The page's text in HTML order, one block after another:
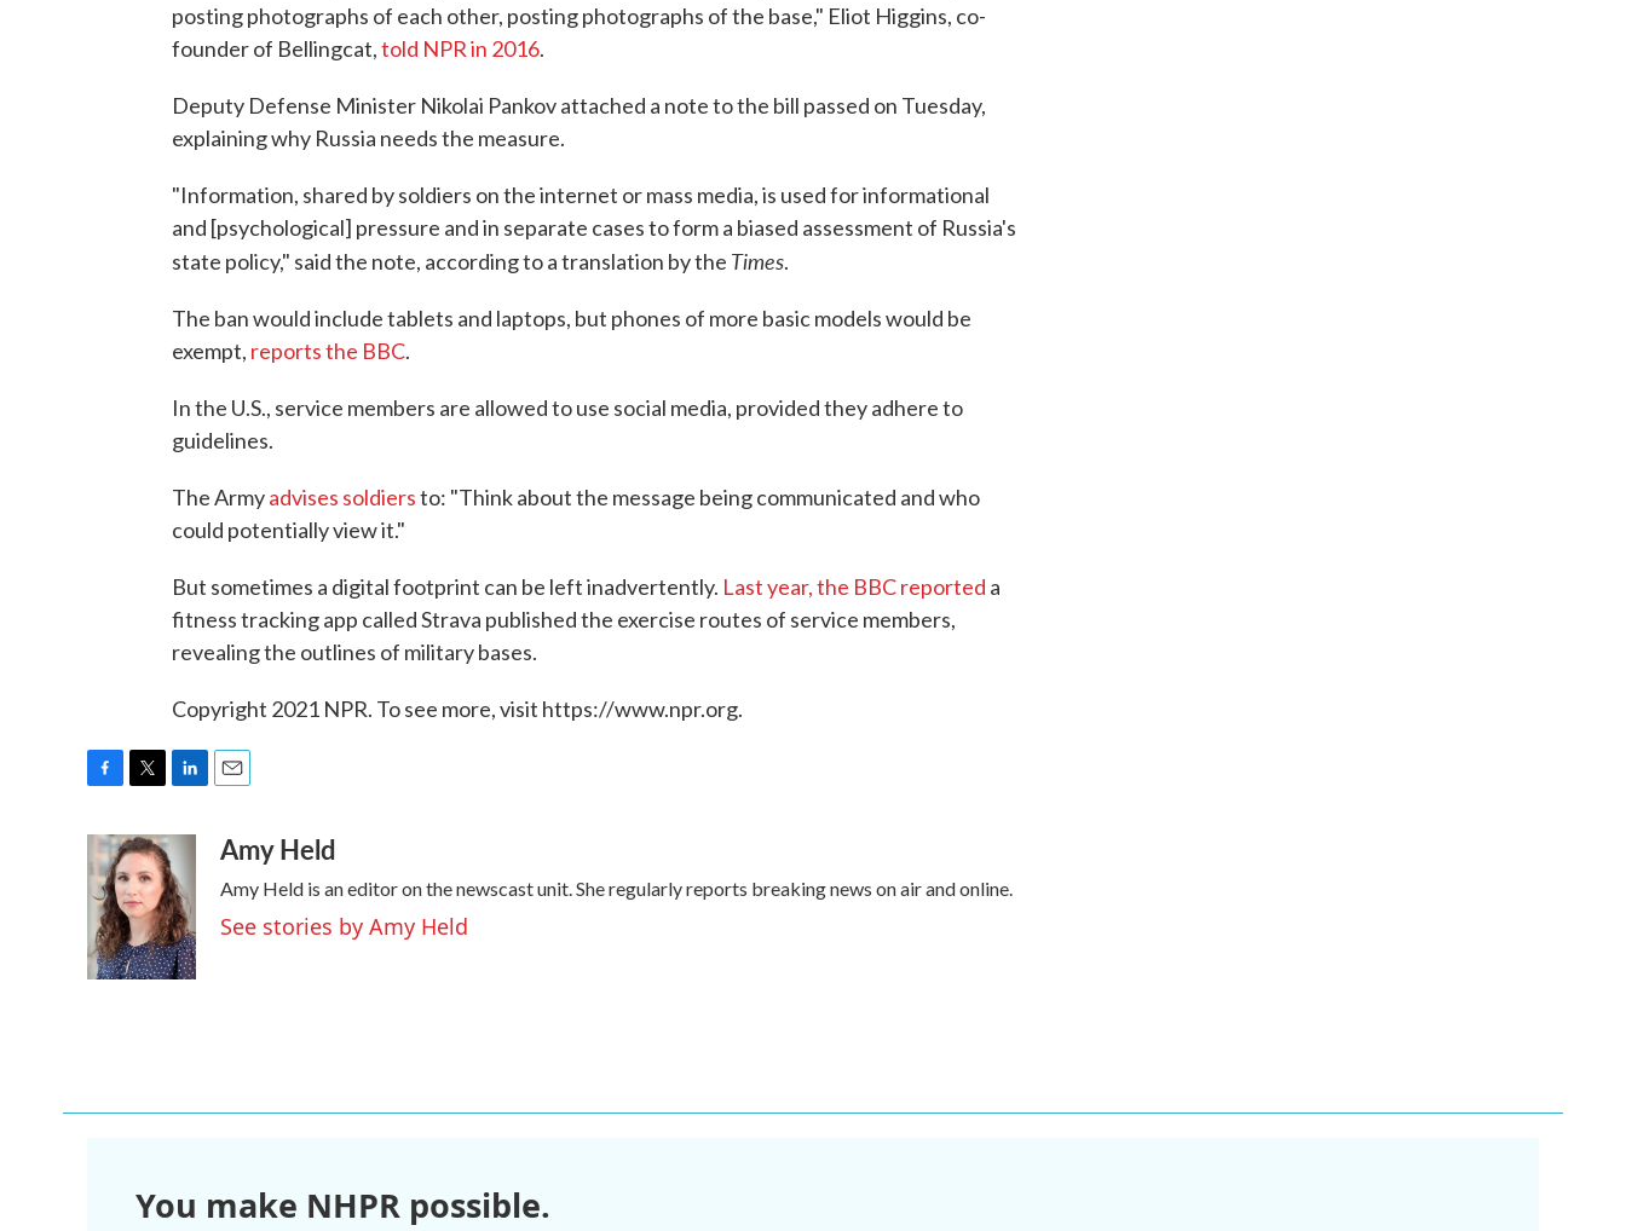
posting photographs of each other, posting photographs of the base," Eliot Higgins, co-
founder of Bellingcat,told NPR in 2016.
Deputy Defense Minister Nikolai Pankov attached a note to the bill passed on Tuesday,
explaining why Russia needs the measure.
"Information, shared by soldiers on the internet or mass media, is used for informational
and [psychological] pressure and in separate cases to form a biased assessment of Russia's
state policy," said the note, according to a translation by the Times.
The ban would include tablets and laptops, but phones of more basic models would be
exempt, reports the BBC.
In the U.S., service members are allowed to use social media, provided they adhere to
guidelines.
The Armyadvises soldiersto: "Think about the message being communicated and who
could potentially view it."
But sometimes a digital footprint can be left inadvertently. Last year, the BBC reported a
fitness tracking app called Strava published the exercise routes of service members,
revealing the outlines of military bases.
Copyright 2021 NPR. To see more, visit https://www.npr.org.
e
b
o
o
k
i
t
t
e
r
n
k
e
d
I
n
a
Amy Held
Amy Held is an editor on the newscast unit. She regularly reports breaking news on air and online.
See stories by Amy Held
You make NHPR possible.